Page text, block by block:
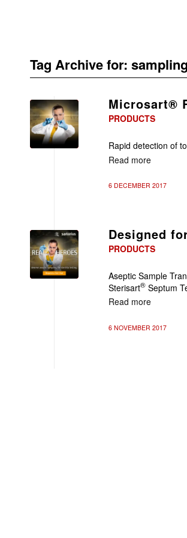
Tag Archive for: sampling
Microsart®
PRODUCTS
Rapid detection of
Read more
6 DECEMBER 2017
Designed
PRODUCTS
Aseptic Sample
Sterisart® Septum
Read more
6 NOVEMBER 2017